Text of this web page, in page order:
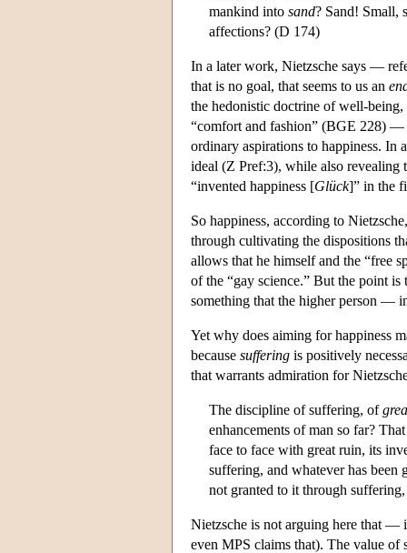
mankind into sand? Sand! Small,
affections? (D 174)
In a later work, Nietzsche says —
that is no goal, that seems to us an
the hedonistic doctrine of well-
“comfort and fashion” (BGE 228)
ordinary aspirations to happiness. In
ideal (Z Pref:3), while also
“invented happiness [Glück]” in the
So happiness, according to
through cultivating the dispositions
allows that he himself and the “free
of the “gay science.” But the point is
something that the higher person —
Yet why does aiming for happiness
because suffering is positively
that warrants admiration for
The discipline of suffering, of
enhancements of man so far?
face to face with great ruin, its
suffering, and whatever has
not granted to it through
Nietzsche is not arguing here that
even MPS claims that). The value